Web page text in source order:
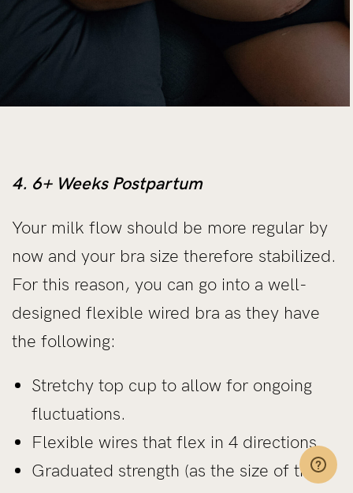
4. 6+ Weeks Postpartum
Your milk flow should be more regular by
now and your bra size therefore stabilized.
For this reason, you can go into a well-
designed flexible wired bra as they have
the following:
Stretchy top cup to allow for ongoing
fluctuations.
Flexible wires that flex in 4 directions.
Graduated strength (as the size of the